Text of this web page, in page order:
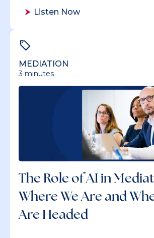
Listen Now
MEDIATION
3 minutes
The Role of AI in
Where We Are and
Are Headed